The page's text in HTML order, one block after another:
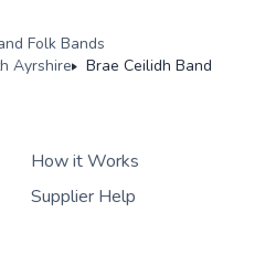
Folk Bands
Ayrshire
Brae Ceilidh Band
How it Works
Supplier Help